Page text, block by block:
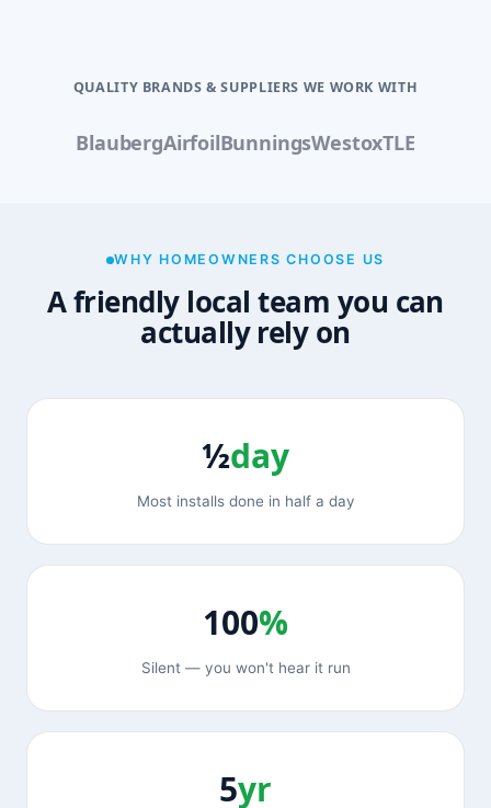
QUALITY BRANDS & SUPPLIERS WE WORK WITH
BlaubergAirfoilBunningsWestoxTLE
WHY HOMEOWNERS CHOOSE US
A friendly local team you can
actually rely on
½day
Most installs done in half a day
100%
Silent — you won't hear it run
5yr